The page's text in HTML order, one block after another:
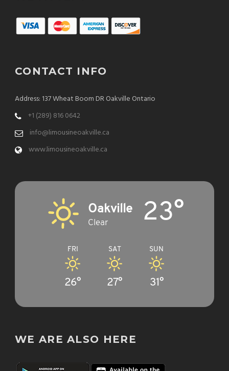
CONTACT INFO
Address: 137 Wheat Boom DR Oakville Ontario
+1 (289) 816 0642
info@limousineoakville.ca
www.limousineoakville.ca
Oakville
Clear 23°
FRI
26°
SAT
27°
SUN
31°
WE ARE ALSO HERE